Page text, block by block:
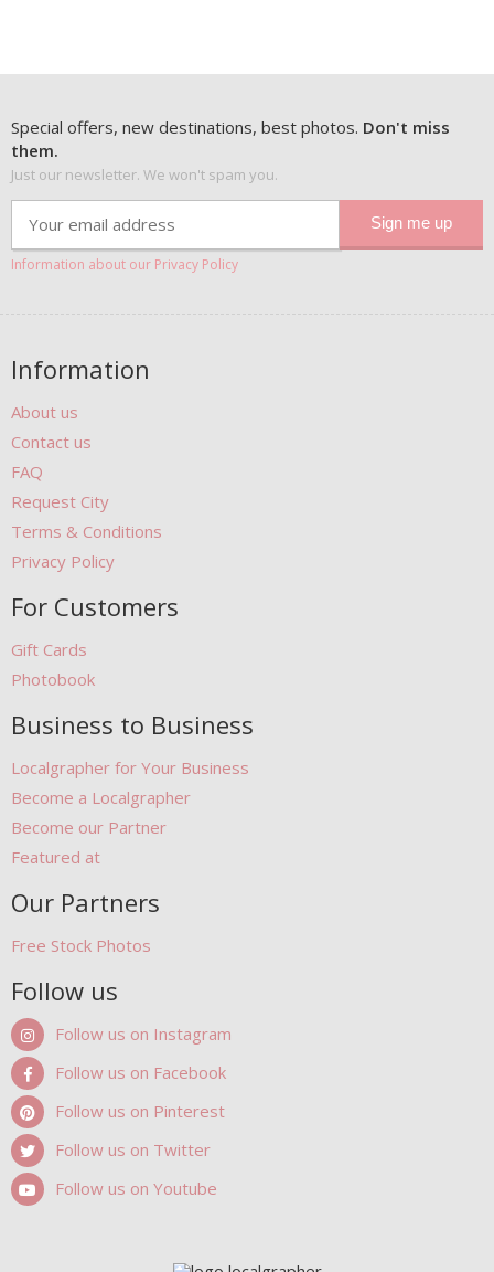
Special offers, new destinations, best photos. Don't miss
them.
Just our newsletter. We won't spam you.
Information about our Privacy Policy
Information
About us
Contact us
FAQ
Request City
Terms & Conditions
Privacy Policy
For Customers
Gift Cards
Photobook
Business to Business
Localgrapher for Your Business
Become a Localgrapher
Become our Partner
Featured at
Our Partners
Free Stock Photos
Follow us
Follow us on Instagram
Follow us on Facebook
Follow us on Pinterest
Follow us on Twitter
Follow us on Youtube